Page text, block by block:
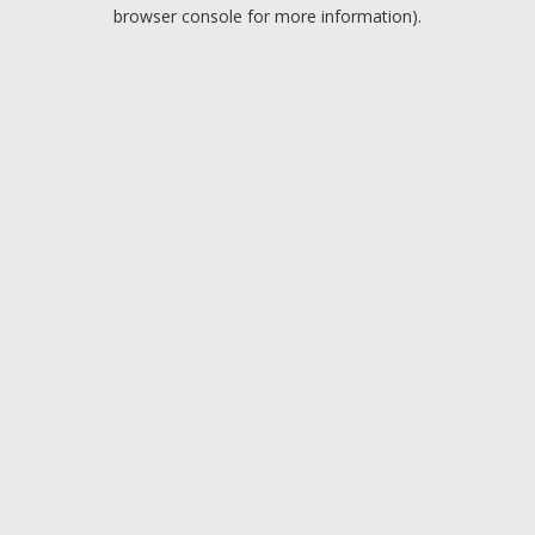
browser console for more information).